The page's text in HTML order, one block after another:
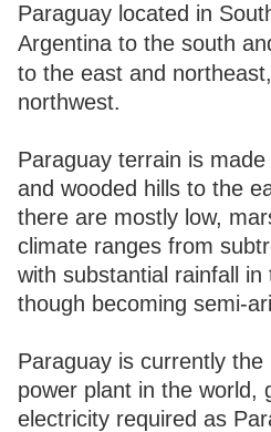
Paraguay located in
Argentina to the south
to the east and
northwest.
Paraguay terrain is
and wooded hills to the
there are mostly low,
climate ranges from
with substantial rainfall
though becoming semi-
Paraguay is currently
power plant in the world,
electricity required as